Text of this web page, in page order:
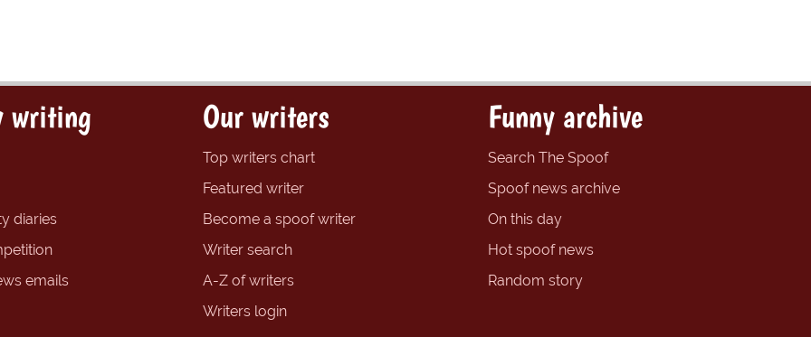
writing
diaries
emails
Our writers
Top writers chart
Featured writer
Become a spoof writer
Writer search
A-Z of writers
Writers login
Funny archive
Search The Spoof
Spoof news archive
On this day
Hot spoof news
Random story